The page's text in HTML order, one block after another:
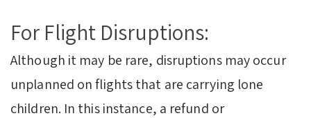
For Flight Disruptions:
Although it may be rare, disruptions may occur
unplanned on flights that are carrying lone
children. In this instance, a refund or